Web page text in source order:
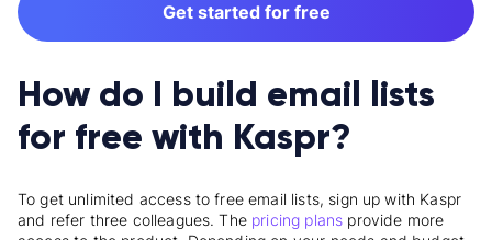
Get started for free
How do I build email lists
for free with Kaspr?
To get unlimited access to free email lists, sign up with Kaspr
and refer three colleagues. The pricing plans provide more